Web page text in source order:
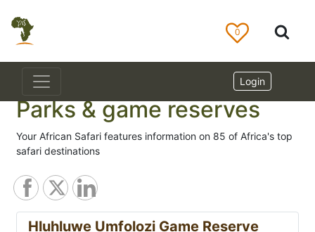
0
Login
Parks & game reserves
Your African Safari features information on 85 of Africa's top
safari destinations
Hluhluwe Umfolozi Game Reserve